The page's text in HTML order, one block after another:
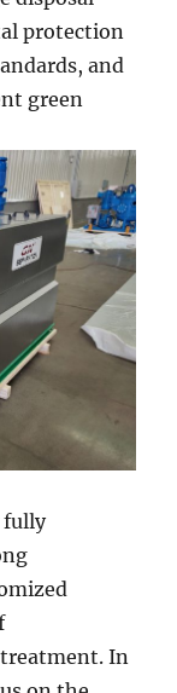
protection
and
green
fully
In